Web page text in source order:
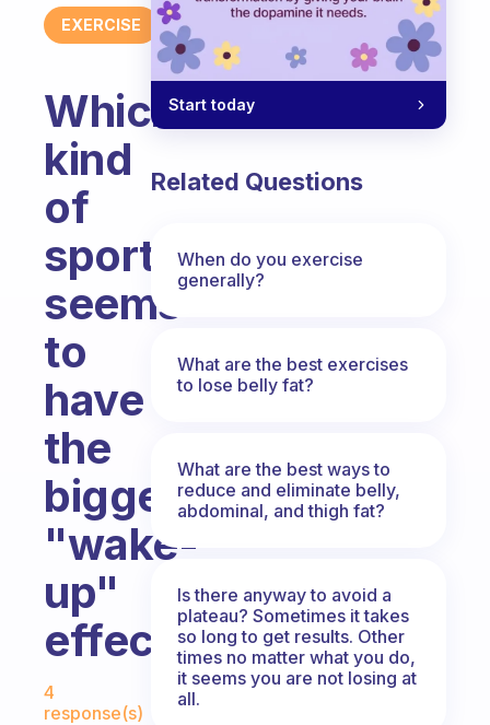
EXERCISE
Which
kind
of
sport
seems
to
have
the
biggest
"wake-
up"
effect?
Fabulous Community
4
response(s)
Start today
Related Questions
When do you exercise
generally?
What are the best exercises
to lose belly fat?
What are the best ways to
reduce and eliminate belly,
abdominal, and thigh fat?
Is there anyway to avoid a
plateau? Sometimes it takes
so long to get results. Other
times no matter what you do,
it seems you are not losing at
all.